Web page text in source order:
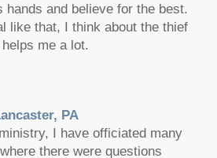
hands and believe for the best.
like that, I think about the thief
me a lot.
PA
I have officiated many
there were questions